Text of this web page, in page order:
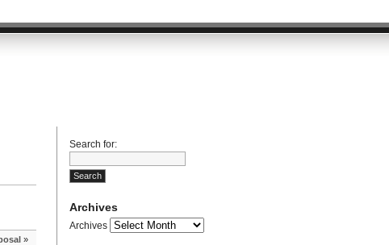
»
Search for:
Archives
Archives